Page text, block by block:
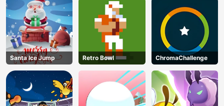
Santa Ice Jump Retro Bowl ChromaChallenge